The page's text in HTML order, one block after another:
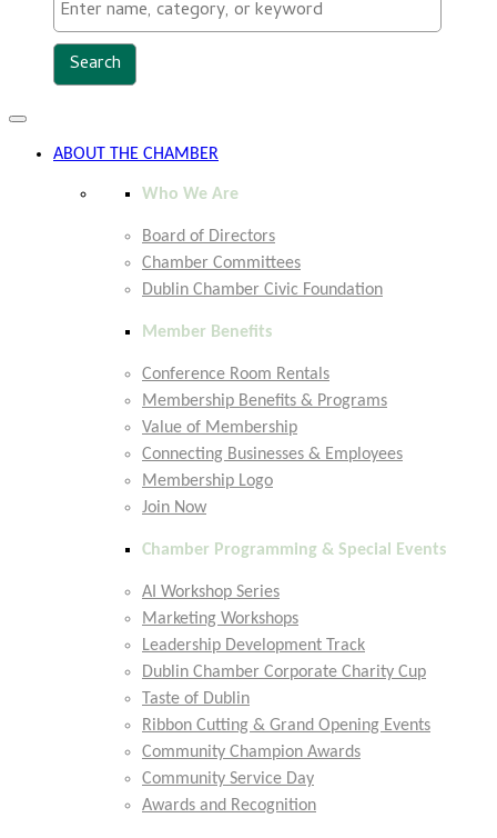
Toggle
navigation
ABOUT THE CHAMBER
Who We Are
Board of Directors
Chamber Committees
Dublin Chamber Civic Foundation
Member Benefits
Conference Room Rentals
Membership Benefits & Programs
Value of Membership
Connecting Businesses & Employees
Membership Logo
Join Now
Chamber Programming & Special Events
AI Workshop Series
Marketing Workshops
Leadership Development Track
Dublin Chamber Corporate Charity Cup
Taste of Dublin
Ribbon Cutting & Grand Opening Events
Community Champion Awards
Community Service Day
Awards and Recognition